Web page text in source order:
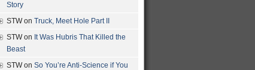
Story
STWon Truck, Meet Hole Part II
STWon It Was Hubris That Killed the
Beast
STWon So You’re Anti-Science if You